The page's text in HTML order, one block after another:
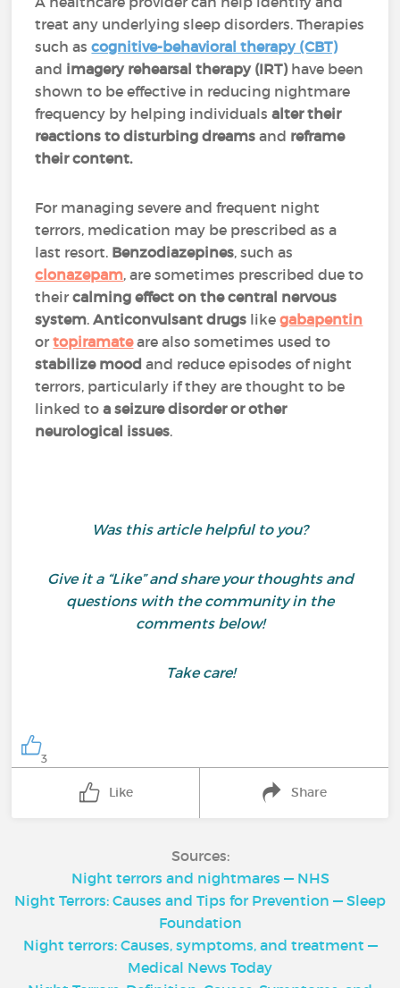
treat any underlying sleep disorders. Therapies
such ascognitive-behavioral therapy (CBT)
and imagery rehearsal therapy (IRT) have been
shown to be effective in reducing nightmare
frequency by helping individualsalter their
reactions to disturbing dreamsand reframe
their content.
For managing severe and frequent night
terrors, medication may be prescribed as a
last resort. Benzodiazepines, such as
clonazepam, are sometimes prescribed due to
theircalming effect on the central nervous
system.Anticonvulsant drugs likegabapentin
ortopiramate are also sometimes used to
stabilize mood and reduce episodes of night
terrors, particularly if they are thought to be
linked toa seizure disorder or other
neurological issues.
Was this article helpful to you?
Give it a “Like” and share your thoughts and
questions with the community in the
comments below!
Take care!
3
Like Share
Sources:
Night terrors and nightmares — NHS
Night Terrors: Causes and Tips for Prevention — Sleep
Foundation
Night terrors: Causes, symptoms, and treatment —
Medical News Today